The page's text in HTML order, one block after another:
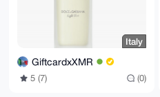
Italy
GiftcardxXMR
5 (7) (0)